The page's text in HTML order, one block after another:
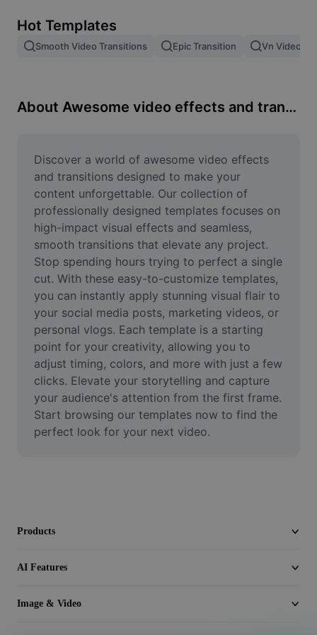
Image merge
Resize Image
Meme Generator
AI Text Remover
AI People Remover
AI Inpainting
Face Cutout
Video
Remove video BG
Enhance quality
Video Editor
Hot Templates
Smooth Video Transitions Epic Transition Vn Video
About Awesome video effects and transitions
Discover a world of awesome video effects
and transitions designed to make your
content unforgettable. Our collection of
professionally designed templates focuses on
high-impact visual effects and seamless,
smooth transitions that elevate any project.
Stop spending hours trying to perfect a single
cut. With these easy-to-customize templates,
you can instantly apply stunning visual flair to
your social media posts, marketing videos, or
personal vlogs. Each template is a starting
point for your creativity, allowing you to
adjust timing, colors, and more with just a few
clicks. Elevate your storytelling and capture
your audience's attention from the first frame.
Start browsing our templates now to find the
perfect look for your next video.
Products
AI Features
Image & Video